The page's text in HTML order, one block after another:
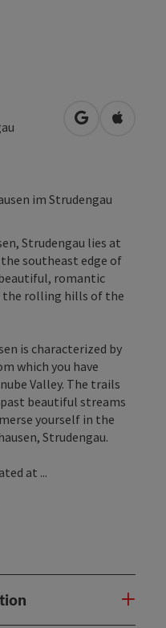
open inOpen in
im Strudengau
Strudengau lies at
southeast edge of
romantic
the rolling hills of the
is characterized by
which you have
Valley. The trails
beautiful streams
yourself in the
Strudengau.
at ...